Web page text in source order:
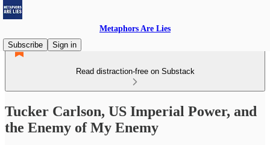
Metaphors Are Lies
Subscribe
Sign in
Read distraction-free on Substack
Tucker Carlson, US Imperial Power, and
the Enemy of My Enemy